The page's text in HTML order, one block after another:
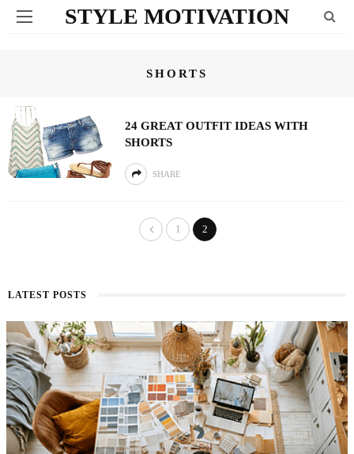
STYLE MOTIVATION
SHORTS
24 GREAT OUTFIT IDEAS WITH
SHORTS
SHARE
1 2
LATEST POSTS